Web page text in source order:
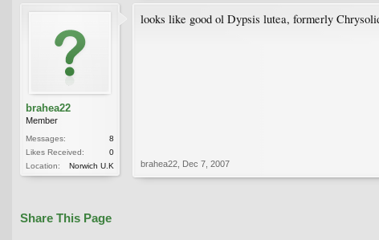
brahea22
Member
Messages:
8
Likes Received:
0
Location:
Norwich U.K
looks like good ol Dypsis lutea, formerly
brahea22 Dec 7, 2007
Share This Page